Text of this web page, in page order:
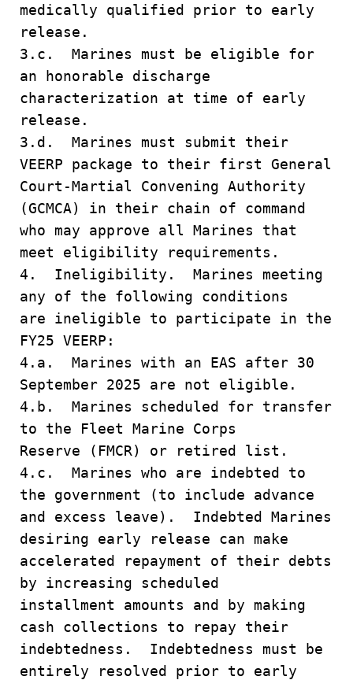
medically qualified prior to early
release.
3.c. Marines must be eligible for
an honorable discharge
characterization at time of early
release.
3.d. Marines must submit their
VEERP package to their first General
Court-Martial Convening Authority
(GCMCA) in their chain of command
who may approve all Marines that
meet eligibility requirements.
4. Ineligibility. Marines meeting
any of the following conditions
are ineligible to participate in the
FY25 VEERP:
4.a. Marines with an EAS after 30
September 2025 are not eligible.
4.b. Marines scheduled for transfer
to the Fleet Marine Corps
Reserve (FMCR) or retired list.
4.c. Marines who are indebted to
the government (to include advance
and excess leave). Indebted Marines
desiring early release can make
accelerated repayment of their debts
by increasing scheduled
installment amounts and by making
cash collections to repay their
indebtedness. Indebtedness must be
entirely resolved prior to early